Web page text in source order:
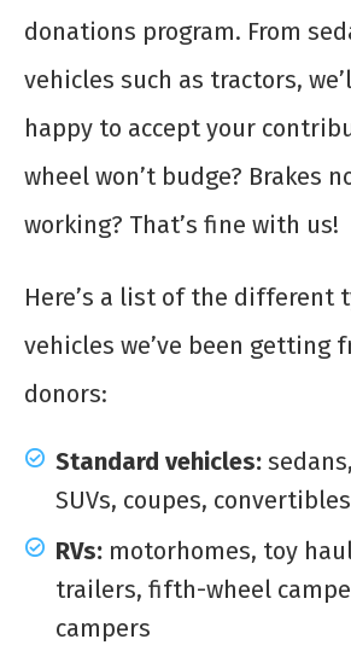
donations program. From
vehicles such as tractors,
happy to accept your
wheel won’t budge? Brakes
working? That’s fine with us!
Here’s a list of the different
vehicles we’ve been getting
donors:
Standard vehicles:
SUVs, coupes, convertibles
RVs: motorhomes, toy
trailers, fifth-wheel
campers